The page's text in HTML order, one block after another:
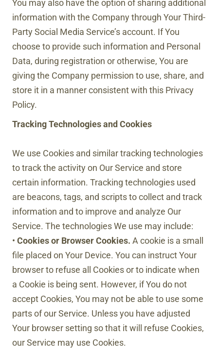
You may also have the option of sharing additional
information with the Company through Your Third-
Party Social Media Service’s account. If You
choose to provide such information and Personal
Data, during registration or otherwise, You are
giving the Company permission to use, share, and
store it in a manner consistent with this Privacy
Policy.
Tracking Technologies and Cookies
We use Cookies and similar tracking technologies
to track the activity on Our Service and store
certain information. Tracking technologies used
are beacons, tags, and scripts to collect and track
information and to improve and analyze Our
Service. The technologies We use may include:
• Cookies or Browser Cookies. A cookie is a small
file placed on Your Device. You can instruct Your
browser to refuse all Cookies or to indicate when
a Cookie is being sent. However, if You do not
accept Cookies, You may not be able to use some
parts of our Service. Unless you have adjusted
Your browser setting so that it will refuse Cookies,
our Service may use Cookies.